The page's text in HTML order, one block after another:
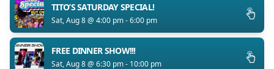
TITO’S SATURDAY SPECIAL!
Sat, Aug 8 @ 4:00 pm - 6:00 pm
FREE DINNER SHOW!!!
Sat, Aug 8 @ 6:30 pm - 10:00 pm